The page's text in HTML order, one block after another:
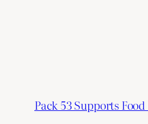
Pack 53 Supports